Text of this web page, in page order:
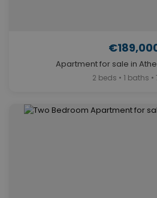
Apartment for sale in
2 beds • 1 baths •